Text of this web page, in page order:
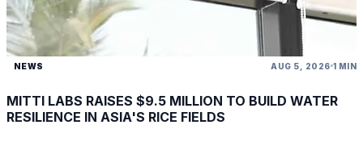
NEWS AUG 5, 2026 1 MIN
MITTI LABS RAISES $9.5 MILLION TO BUILD WATER
RESILIENCE IN ASIA'S RICE FIELDS